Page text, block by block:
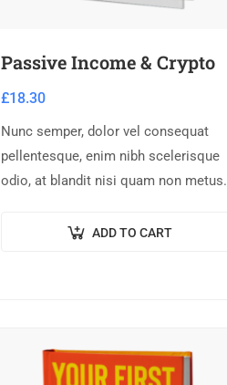
Passive Income & Crypto
£18.30
Nunc semper, dolor vel consequat
pellentesque, enim nibh scelerisque
odio, at blandit nisi quam non metus.
scelerisque turpis sollicitudin at.
ADD TO CART